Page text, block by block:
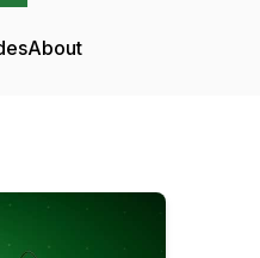
About